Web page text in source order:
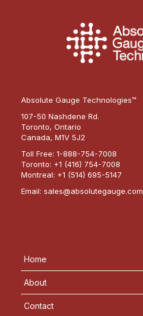
Absolute Gauge Technologies™
107-50 Nashdene Rd.
Toronto, Ontario
Canada, M1V 5J2
Toll Free: 1-888-754-7008
Toronto: +1 (416) 754-7008
Montreal: +1 (514) 695-5147
Email: sales@absolutegauge.com
Home
About
Contact